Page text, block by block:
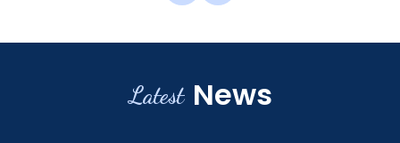
Latest News